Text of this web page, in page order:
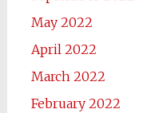
May 2022
April 2022
March 2022
February 2022